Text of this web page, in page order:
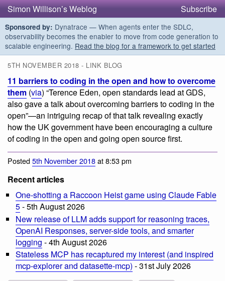
Simon Willison’s Weblog Subscribe
Sponsored by: Dynatrace — When agents enter the SDLC,
observability becomes the enabler to move from code generation to
scalable engineering. Read the blog for a framework to get started
5TH NOVEMBER 2018 - LINK BLOG
11 barriers to coding in the open and how to overcome
them (via) “Terence Eden, open standards lead at GDS,
also gave a talk about overcoming barriers to coding in the
open”—an intriguing recap of that talk revealing exactly
how the UK government have been encouraging a culture
of coding in the open and going open source first.
Posted5th November 2018at 8:53 pm
Recent articles
One-shotting a Raccoon Heist game using Claude Fable
5- 5th August 2026
New release of LLM adds support for reasoning traces,
OpenAI Responses, server-side tools, and smarter
logging - 4th August 2026
Stateless MCP has recaptured my interest (and inspired
mcp-explorer and datasette-mcp) - 31st July 2026